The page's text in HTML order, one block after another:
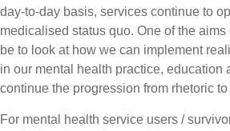
day-to-day basis, services continue to
medicalised status quo. One of the aims
be to look at how we can implement
in our mental health practice, education
continue the progression from rhetoric to
For mental health service users /